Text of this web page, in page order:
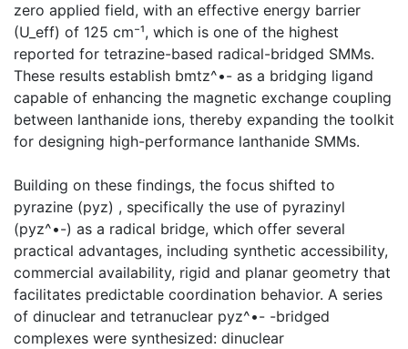
zero applied field, with an effective energy barrier
(U_eff) of 125 cm⁻¹, which is one of the highest
reported for tetrazine-based radical-bridged SMMs.
These results establish bmtz^•- as a bridging ligand
capable of enhancing the magnetic exchange coupling
between lanthanide ions, thereby expanding the toolkit
for designing high-performance lanthanide SMMs.
Building on these findings, the focus shifted to
pyrazine (pyz) , specifically the use of pyrazinyl
(pyz^•-) as a radical bridge, which offer several
practical advantages, including synthetic accessibility,
commercial availability, rigid and planar geometry that
facilitates predictable coordination behavior. A series
of dinuclear and tetranuclear pyz^•- -bridged
complexes were synthesized: dinuclear